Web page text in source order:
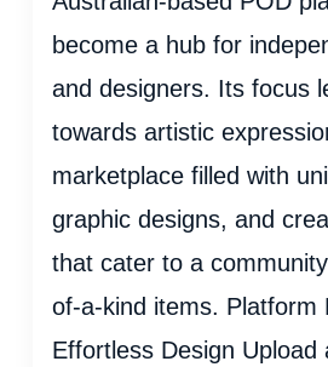
become a hub for
and designers. Its focus
towards artistic
marketplace filled with
graphic designs, and
that cater to a
of-a-kind items. Platform
Effortless Design Upload